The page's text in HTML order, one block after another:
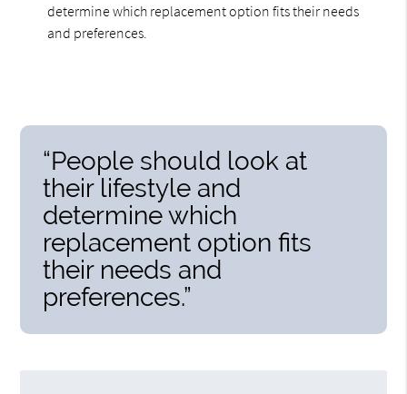
determine which replacement option fits their needs
and preferences.
“People should look at
their lifestyle and
determine which
replacement option fits
their needs and
preferences.”